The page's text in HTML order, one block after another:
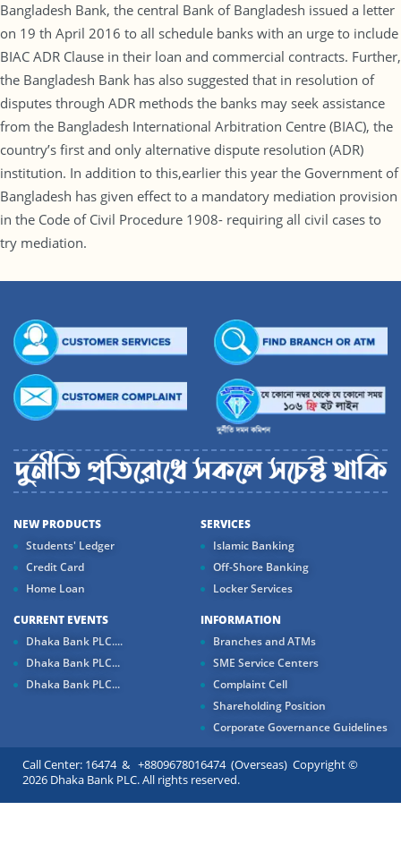
Bangladesh Bank, the central Bank of Bangladesh issued a letter
on 19 th April 2016 to all schedule banks with an urge to include
BIAC ADR Clause in their loan and commercial contracts. Further,
the Bangladesh Bank has also suggested that in resolution of
disputes through ADR methods the banks may seek assistance
from the Bangladesh International Arbitration Centre (BIAC), the
country’s first and only alternative dispute resolution (ADR)
institution. In addition to this,earlier this year the Government of
Bangladesh has given effect to a mandatory mediation provision
in the Code of Civil Procedure 1908- requiring all civil cases to
try mediation.
NEW PRODUCTS
Students' Ledger
Credit Card
Home Loan
SERVICES
Islamic Banking
Off-Shore Banking
Locker Services
CURRENT EVENTS
Dhaka Bank PLC....
Dhaka Bank PLC...
Dhaka Bank PLC...
INFORMATION
Branches and ATMs
SME Service Centers
Complaint Cell
Shareholding Position
Corporate Governance Guidelines
Call Center: 16474 & +8809678016474 (Overseas) Copyright ©
2026 Dhaka Bank PLC. All rights reserved.